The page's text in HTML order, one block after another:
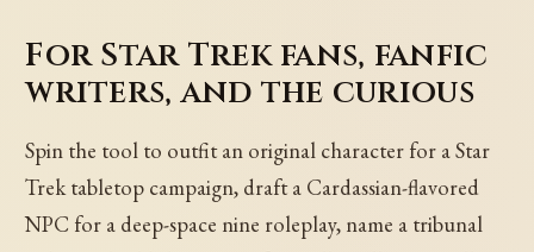
For Star Trek fans, fanfic
writers, and the curious
Spin the tool to outfit an original character for a Star
Trek tabletop campaign, draft a Cardassian-flavored
NPC for a deep-space nine roleplay, name a tribunal